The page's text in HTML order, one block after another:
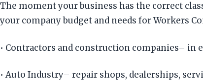
The moment your business has the correct
your company budget and needs for Workers
• Contractors and construction companies– in
• Auto Industry– repair shops, dealerships,